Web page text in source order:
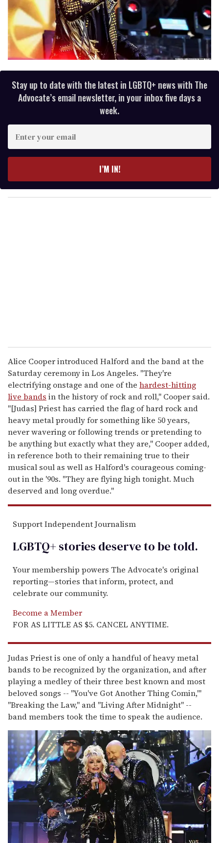
Stay up to date with the latest in LGBTQ+ news with The
Advocate’s email newsletter, in your inbox five days a
week.
E
y
o
I’M IN!
Alice Cooper introduced Halford and the band at the
Saturday ceremony in Los Angeles. "They're
electrifying onstage and one of the hardest-hitting
live bands in the history of rock and roll," Cooper said.
"[Judas] Priest has carried the flag of hard rock and
heavy metal proudly for something like 50 years,
never wavering or following trends or pretending to
be anything but exactly what they are," Cooper added,
in reference both to their remaining true to their
musical soul as well as Halford's courageous coming-
out in the '90s. "They are flying high tonight. Much
deserved and long overdue."
Support Independent Journalism
LGBTQ+ stories deserve to betold.
Your membership powers The Advocate's original
reporting—stories that inform, protect, and
celebrate our community.
Become a Member
FOR AS LITTLE AS $5. CANCEL ANYTIME.
Judas Priest is one of only a handful of heavy metal
bands to be recognized by the organization, and after
playing a medley of their three best known and most
beloved songs -- "You've Got Another Thing Comin,'"
"Breaking the Law," and "Living After Midnight" --
band members took the time to speak the audience.